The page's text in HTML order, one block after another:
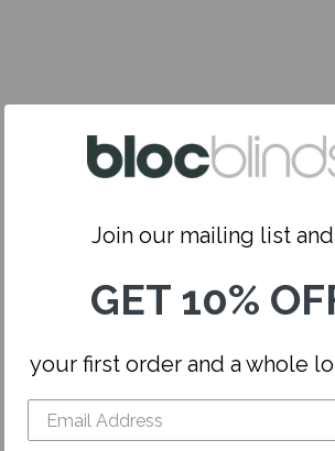
Join our mailing list
GET 10%
your first order and a whole